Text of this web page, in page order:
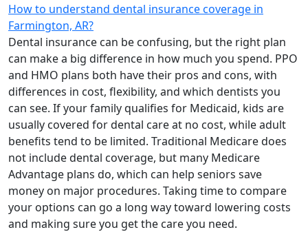
How to understand dental insurance coverage in
Farmington, AR?
Dental insurance can be confusing, but the right plan
can make a big difference in how much you spend. PPO
and HMO plans both have their pros and cons, with
differences in cost, flexibility, and which dentists you
can see. If your family qualifies for Medicaid, kids are
usually covered for dental care at no cost, while adult
benefits tend to be limited. Traditional Medicare does
not include dental coverage, but many Medicare
Advantage plans do, which can help seniors save
money on major procedures. Taking time to compare
your options can go a long way toward lowering costs
and making sure you get the care you need.